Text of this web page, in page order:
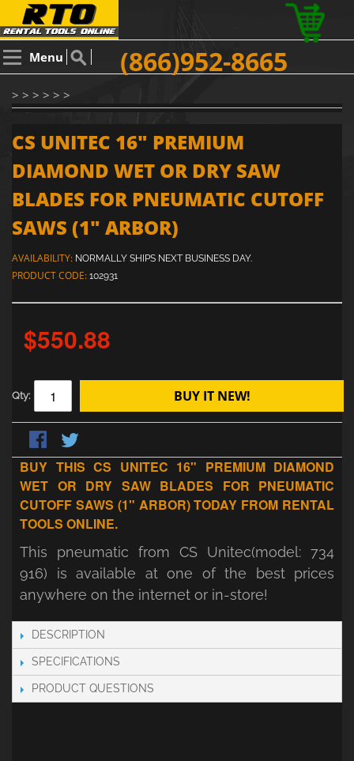
Menu (866)952-8665
> > > > > >
CS UNITEC 16" PREMIUM
DIAMOND WET OR DRY SAW
BLADES FOR PNEUMATIC CUTOFF
SAWS (1" ARBOR)
AVAILABILITY: NORMALLY SHIPS NEXT BUSINESS DAY.
PRODUCT CODE: 102931
$550.88
Qty: BUY IT NEW!
BUY THIS CS UNITEC 16" PREMIUM DIAMOND
WET OR DRY SAW BLADES FOR PNEUMATIC
CUTOFF SAWS (1" ARBOR) TODAY FROM RENTAL
TOOLS ONLINE.
This pneumatic from CS Unitec(model: 734
916) is available at one of the best prices
anywhere on the internet or in-store!
DESCRIPTION
SPECIFICATIONS
PRODUCT QUESTIONS